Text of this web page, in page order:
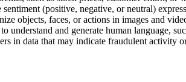
(positive, negative, or neutral)
objects, faces, or actions in images and
understand and generate human language,
in data that may indicate fraudulent activity